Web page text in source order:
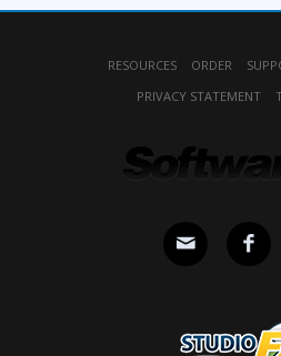
RESOURCES ORDER
PRIVACY STATEMENT